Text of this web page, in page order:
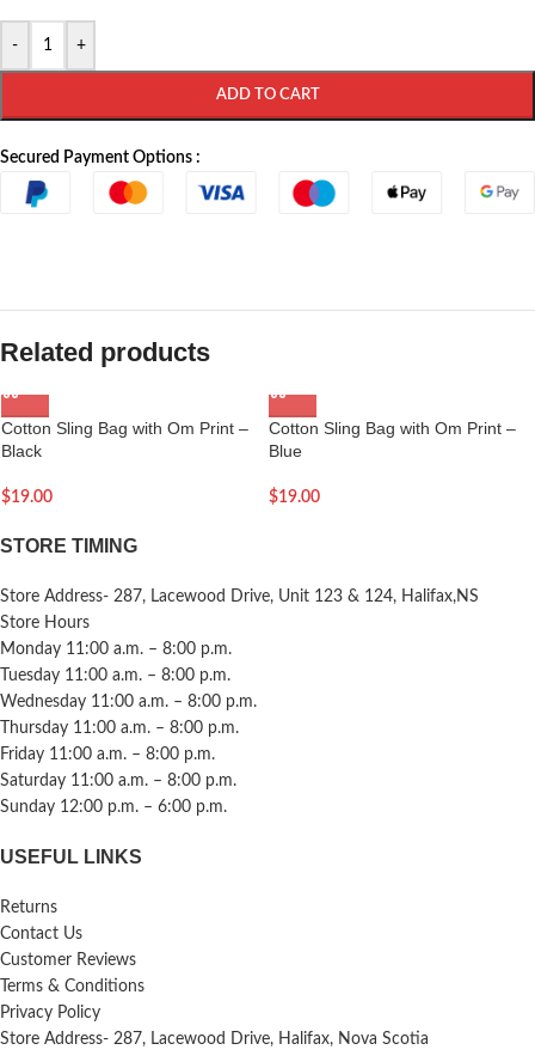
- +
ADD TO CART
Secured Payment Options :
Related products
Cotton Sling Bag with Om Print –
Black
$19.00
Cotton Sling Bag with Om Print –
Blue
$19.00
STORE TIMING
Store Address- 287, Lacewood Drive, Unit 123 & 124, Halifax,NS
Store Hours
Monday 11:00 a.m. – 8:00 p.m.
Tuesday 11:00 a.m. – 8:00 p.m.
Wednesday 11:00 a.m. – 8:00 p.m.
Thursday 11:00 a.m. – 8:00 p.m.
Friday 11:00 a.m. – 8:00 p.m.
Saturday 11:00 a.m. – 8:00 p.m.
Sunday 12:00 p.m. – 6:00 p.m.
USEFUL LINKS
Returns
Contact Us
Customer Reviews
Terms & Conditions
Privacy Policy
Store Address- 287, Lacewood Drive, Halifax, Nova Scotia